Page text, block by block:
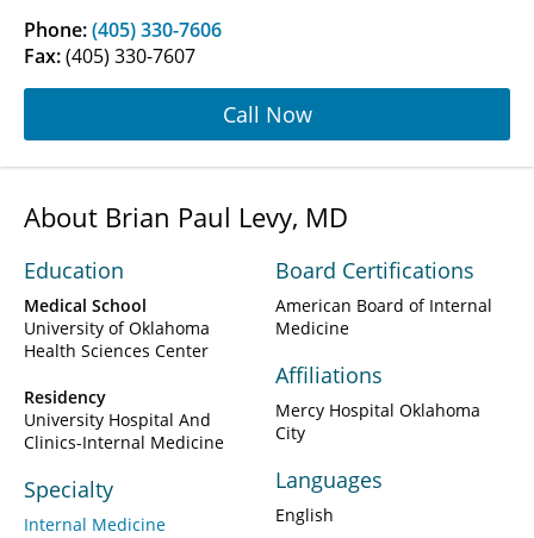
Phone:(405) 330-7606
Fax:(405) 330-7607
Call Now
About Brian Paul Levy, MD
Education
Medical School
University of Oklahoma
Health Sciences Center
Residency
University Hospital And
Clinics-Internal Medicine
Specialty
Internal Medicine
Board Certifications
American Board of Internal
Medicine
Affiliations
Mercy Hospital Oklahoma
City
Languages
English